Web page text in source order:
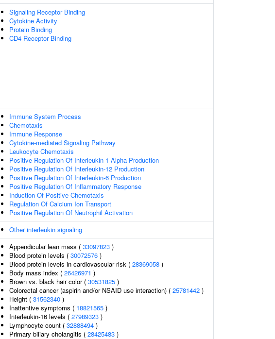
Signaling Receptor Binding
Cytokine Activity
Protein Binding
CD4 Receptor Binding
Immune System Process
Chemotaxis
Immune Response
Cytokine-mediated Signaling Pathway
Leukocyte Chemotaxis
Positive Regulation Of Interleukin-1 Alpha Production
Positive Regulation Of Interleukin-12 Production
Positive Regulation Of Interleukin-6 Production
Positive Regulation Of Inflammatory Response
Induction Of Positive Chemotaxis
Regulation Of Calcium Ion Transport
Positive Regulation Of Neutrophil Activation
Other interleukin signaling
Appendicular lean mass ( 33097823 )
Blood protein levels ( 30072576 )
Blood protein levels in cardiovascular risk ( 28369058 )
Body mass index ( 26426971 )
Brown vs. black hair color ( 30531825 )
Colorectal cancer (aspirin and/or NSAID use interaction) ( 25781442 )
Height ( 31562340 )
Inattentive symptoms ( 18821565 )
Interleukin-16 levels ( 27989323 )
Lymphocyte count ( 32888494 )
Primary biliary cholangitis ( 28425483 )